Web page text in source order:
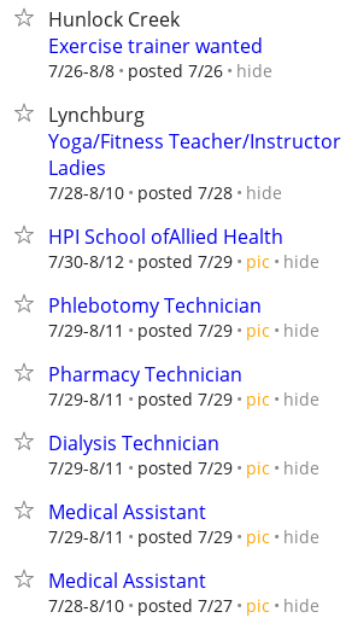
Hunlock Creek
Exercise trainer wanted
7/26-8/8 posted 7/26 hide
Lynchburg
Yoga/Fitness Teacher/
Ladies
7/28-8/10 posted 7/28 hide
HPI School ofAllied Health
7/30-8/12 posted 7/29 pic hide
Phlebotomy Technician
7/29-8/11 posted 7/29 pic hide
Pharmacy Technician
7/29-8/11 posted 7/29 pic hide
Dialysis Technician
7/29-8/11 posted 7/29 pic hide
Medical Assistant
7/29-8/11 posted 7/29 pic hide
Medical Assistant
7/28-8/10 posted 7/27 pic hide